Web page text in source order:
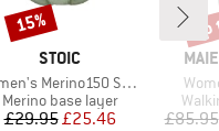
BRAND
STOIC
Merino150 SadjemSt. Brief
Product group
Merino base layer
Price
£29.95Reduced Price
£25.46
Discount
15%
£85.95